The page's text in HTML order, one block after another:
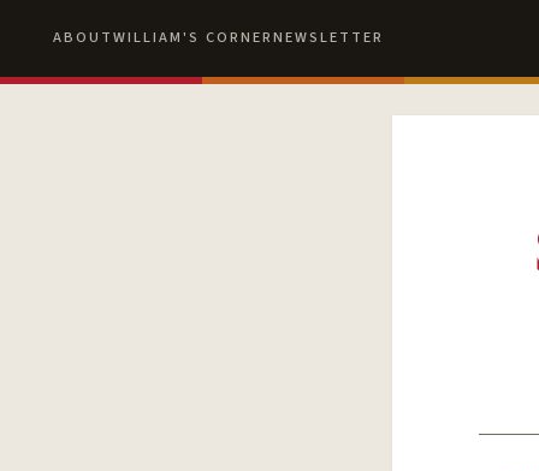
ABOUTWILLIAM'S CORNERNEWSLETTER